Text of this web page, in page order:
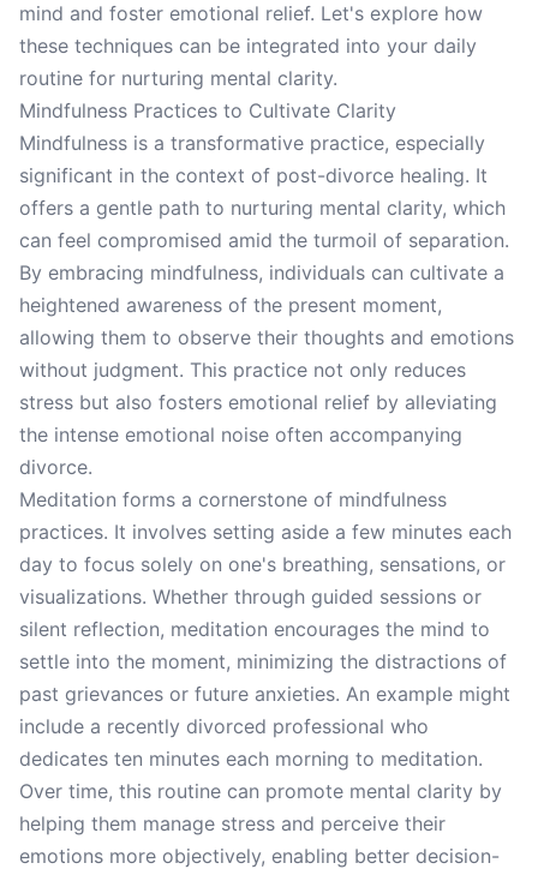
mind and foster emotional relief. Let's explore how
these techniques can be integrated into your daily
routine for nurturing mental clarity.
Mindfulness Practices to Cultivate Clarity
Mindfulness is a transformative practice, especially
significant in the context of post-divorce healing. It
offers a gentle path to nurturing mental clarity, which
can feel compromised amid the turmoil of separation.
By embracing mindfulness, individuals can cultivate a
heightened awareness of the present moment,
allowing them to observe their thoughts and emotions
without judgment. This practice not only reduces
stress but also fosters emotional relief by alleviating
the intense emotional noise often accompanying
divorce.
Meditation forms a cornerstone of mindfulness
practices. It involves setting aside a few minutes each
day to focus solely on one's breathing, sensations, or
visualizations. Whether through guided sessions or
silent reflection, meditation encourages the mind to
settle into the moment, minimizing the distractions of
past grievances or future anxieties. An example might
include a recently divorced professional who
dedicates ten minutes each morning to meditation.
Over time, this routine can promote mental clarity by
helping them manage stress and perceive their
emotions more objectively, enabling better decision-